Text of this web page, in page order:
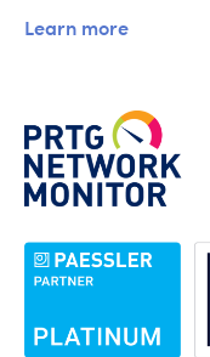
Learn more